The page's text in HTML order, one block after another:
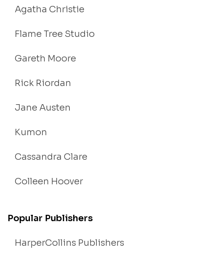
Agatha Christie
Flame Tree Studio
Gareth Moore
Rick Riordan
Jane Austen
Kumon
Cassandra Clare
Colleen Hoover
Popular Publishers
HarperCollins Publishers